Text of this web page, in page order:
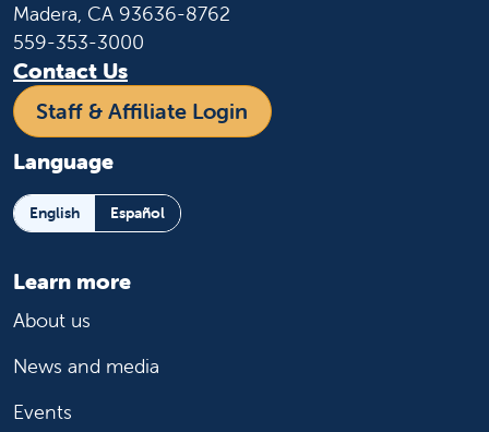
Madera, CA 93636-8762
559-353-3000
Contact Us
Staff & Affiliate Login
Language
English Español
Learn more
About us
News and media
Events